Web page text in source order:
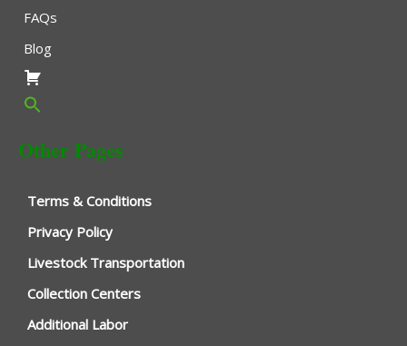
FAQs
Blog
Other Pages
Terms & Conditions
Privacy Policy
Livestock Transportation
Collection Centers
Additional Labor